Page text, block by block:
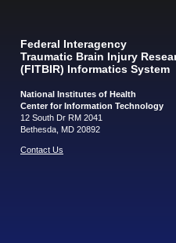
Federal Interagency
Traumatic Brain Injury
(FITBIR) Informatics System
National Institutes of Health
Center for Information Technology
12 South Dr RM 2041
Bethesda, MD 20892
Contact Us